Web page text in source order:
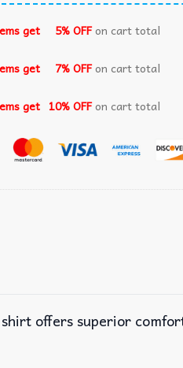
get 5% OFFon cart total
get 7% OFFon cart total
get 10% OFFon cart total
offers superior